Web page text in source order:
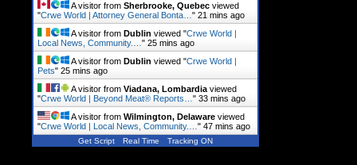
A visitor from Sherbrooke, Quebec viewed
"Crwe World | Attorney General Bonta… " 21 mins ago
A visitor from Dublin viewed "Crwe World |
Local News, Community.… " 25 mins ago
A visitor from Dublin viewed "Crwe World |
Pets" 25 mins ago
A visitor from Viadana, Lombardia viewed
"Crwe World | Beyond Meat® Reports… " 33 mins ago
A visitor from Wilmington, Delaware viewed
"Crwe World | Local News, Community.… " 47 mins ago
Get Script Real Time Tracking ON